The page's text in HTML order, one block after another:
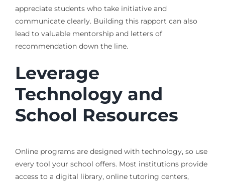
appreciate students who take initiative and
communicate clearly. Building this rapport can also
lead to valuable mentorship and letters of
recommendation down the line.
Leverage
Technology and
School Resources
Online programs are designed with technology, so use
every tool your school offers. Most institutions provide
access to a digital library, online tutoring centers,